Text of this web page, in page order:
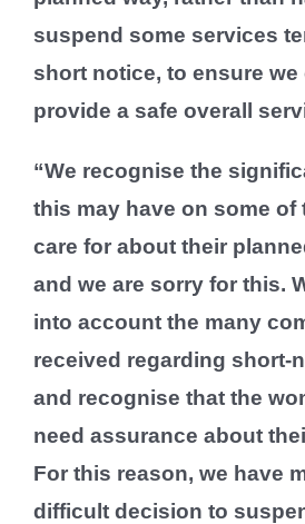
suspend some services
short notice, to ensure
provide a safe overall
“We recognise the
this may have on some of
care for about their
and we are sorry for this.
into account the many
received regarding short-
and recognise that the
need assurance about
For this reason, we have
difficult decision to